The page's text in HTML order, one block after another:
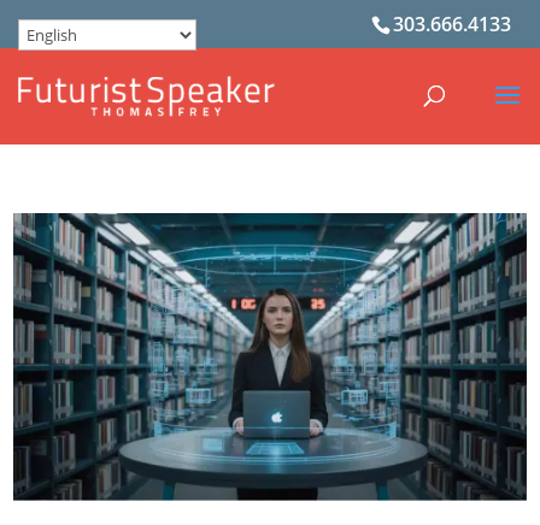
303.666.4133